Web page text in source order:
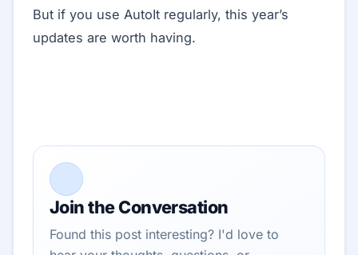
But if you use AutoIt regularly, this year’s
updates are worth having.
Join the Conversation
Found this post interesting? I'd love to